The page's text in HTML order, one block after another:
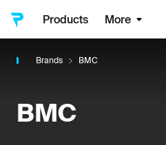
Products More
Brands BMC
BMC